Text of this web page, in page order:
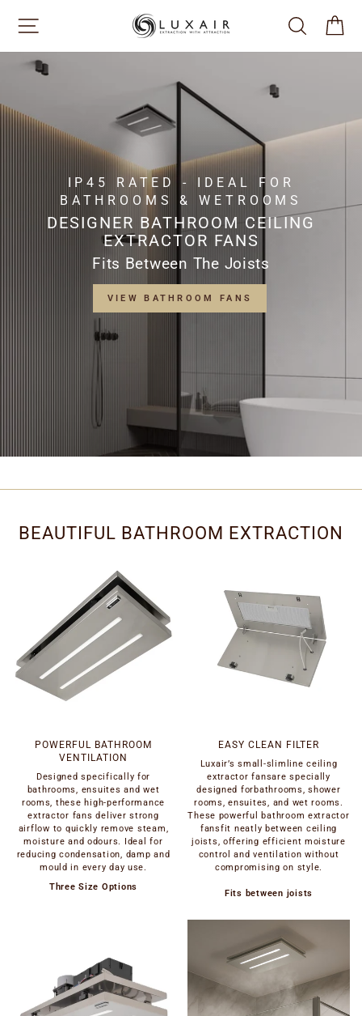
SITE NAVIGATION SEARCH
IP45 RATED - IDEAL FOR
BATHROOMS & WETROOMS
DESIGNER BATHROOM CEILING
EXTRACTOR FANS
Fits Between The Joists
VIEW BATHROOM FANS
BEAUTIFUL BATHROOM EXTRACTION
POWERFUL BATHROOM
VENTILATION
Designed specifically for
bathrooms, ensuites and wet
rooms, these high-performance
extractor fans deliver strong
airflow to quickly remove steam,
moisture and odours. Ideal for
reducing condensation, damp and
mould in every day use.
Three Size Options
EASY CLEAN FILTER
Luxair’s small-slimline ceiling
extractor fansare specially
designed forbathrooms, shower
rooms, ensuites, and wet rooms.
These powerful bathroom extractor
fansfit neatly between ceiling
joists, offering efficient moisture
control and ventilation without
compromising on style.
Fits between joists